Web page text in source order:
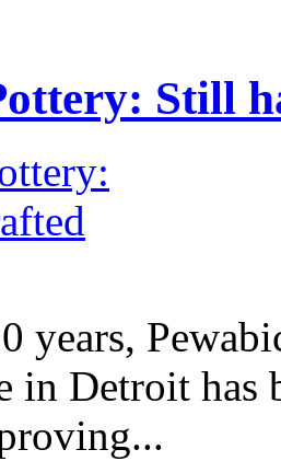
Still
years,
in Detroit has